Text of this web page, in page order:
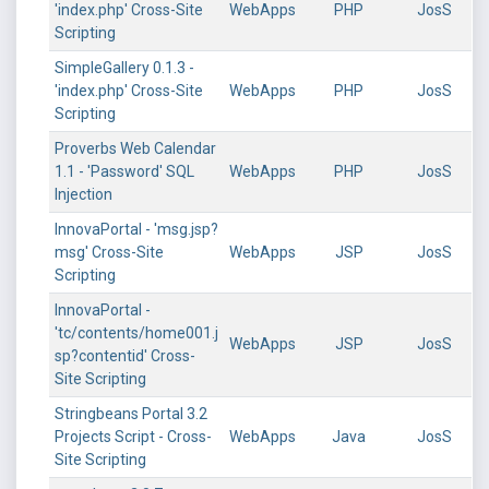
'index.php' Cross-Site
Scripting
WebApps PHP JosS
SimpleGallery 0.1.3 -
'index.php' Cross-Site
Scripting
WebApps PHP JosS
Proverbs Web Calendar
1.1 - 'Password' SQL
Injection
WebApps PHP JosS
InnovaPortal - 'msg.jsp?
msg' Cross-Site
Scripting
WebApps JSP JosS
InnovaPortal -
'tc/contents/home001.j
sp?contentid' Cross-
Site Scripting
WebApps JSP JosS
Stringbeans Portal 3.2
Projects Script - Cross-
Site Scripting
WebApps Java JosS